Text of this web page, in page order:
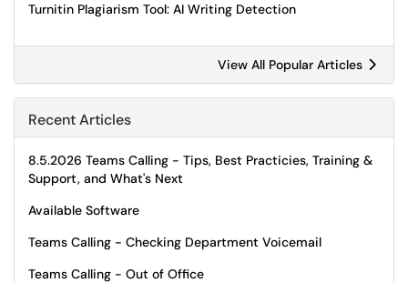
Turnitin Plagiarism Tool: AI Writing Detection
View All Popular Articles
Recent Articles
8.5.2026 Teams Calling - Tips, Best Practicies, Training &
Support, and What's Next
Available Software
Teams Calling - Checking Department Voicemail
Teams Calling - Out of Office